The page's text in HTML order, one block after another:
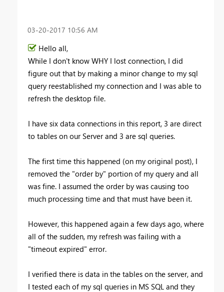
‎03-20-2017 10:56 AM
Hello all,
While I don't know WHY I lost connection, I did
figure out that by making a minor change to my sql
query reestablished my connection and I was able to
refresh the desktop file.
I have six data connections in this report, 3 are direct
to tables on our Server and 3 are sql queries.
The first time this happened (on my original post), I
removed the "order by" portion of my query and all
was fine. I assumed the order by was causing too
much processing time and that must have been it.
However, this happened again a few days ago, where
all of the sudden, my refresh was failing with a
"timeout expired" error.
I verified there is data in the tables on the server, and
I tested each of my sql queries in MS SQL and they